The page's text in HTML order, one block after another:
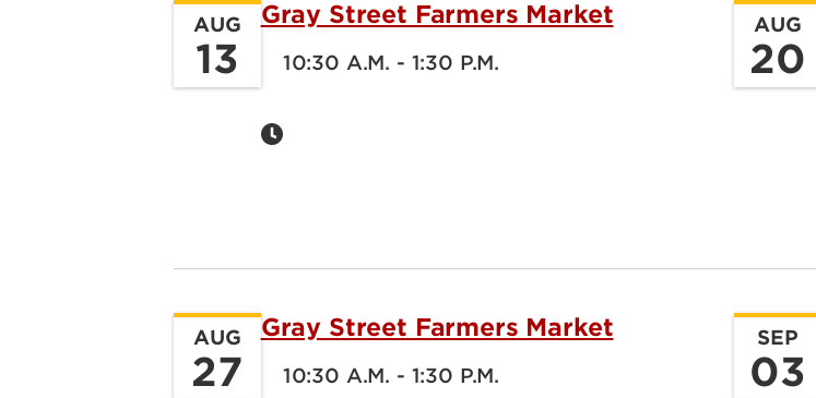
AUG
13
Gray Street Farmers Market
10:30 A.M. - 1:30 P.M.
AUG
20
AUG
27
Gray Street Farmers Market
10:30 A.M. - 1:30 P.M.
SEP
03